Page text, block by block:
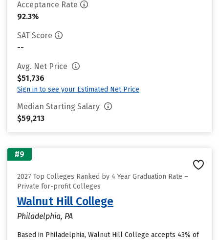
Acceptance Rate
92.3%
SAT Score
--
Avg. Net Price
$51,736
Sign in to see your Estimated Net Price
Median Starting Salary
$59,213
#9
2027 Top Colleges Ranked by 4 Year Graduation Rate –
Private for-profit Colleges
Walnut Hill College
Philadelphia, PA
Based in Philadelphia, Walnut Hill College accepts 43% of